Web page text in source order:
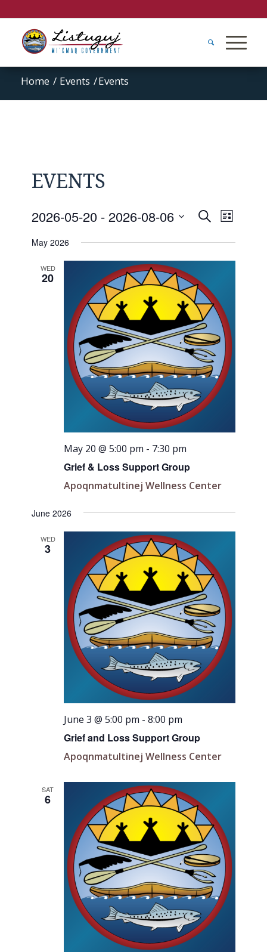
Home / Events /Events
EVENTS
Events
SearchEvent
Views
List
2026-05-20 - 2026-08-06
date.
May 2026
WED
20
May 20 @ 5:00 pm - 7:30 pm
Grief & Loss Support Group
Apoqnmatultinej Wellness Center
June 2026
WED
3
June 3 @ 5:00 pm -8:00 pm
Grief and Loss Support Group
Apoqnmatultinej Wellness Center
SAT
6